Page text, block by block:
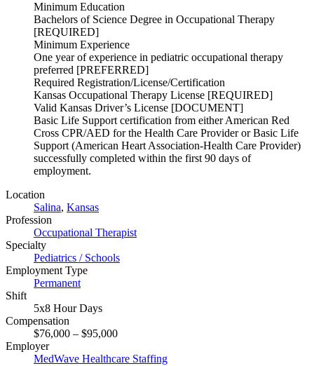
Minimum Education
Bachelors of Science Degree in Occupational Therapy
[REQUIRED]
Minimum Experience
One year of experience in pediatric occupational therapy
preferred [PREFERRED]
Required Registration/License/Certification
Kansas Occupational Therapy License [REQUIRED]
Valid Kansas Driver’s License [DOCUMENT]
Basic Life Support certification from either American Red
Cross CPR/AED for the Health Care Provider or Basic Life
Support (American Heart Association-Health Care Provider)
successfully completed within the first 90 days of
employment.
Location
Salina, Kansas
Profession
Occupational Therapist
Specialty
Pediatrics / Schools
Employment Type
Permanent
Shift
5x8 Hour Days
Compensation
$76,000 – $95,000
Employer
MedWave Healthcare Staffing